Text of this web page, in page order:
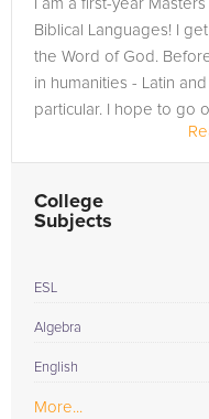
I am a first-year
Biblical Languages! I
the Word of God.
in humanities - Latin
particular. I hope to go
College
Subjects
ESL
Algebra
English
More...